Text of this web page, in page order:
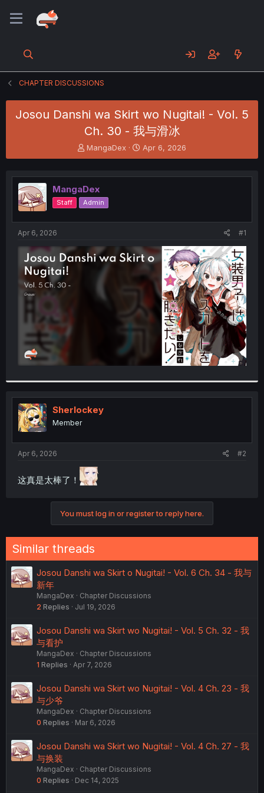
CHAPTER DISCUSSIONS
Josou Danshi wa Skirt wo Nugitai! - Vol. 5
Ch. 30 - 我与滑冰
T
h
e
a
d
s
t
t
e
MangaDex
S
t
r
t
Apr 6, 2026
MangaDex
Staff Admin
Apr 6, 2026 #1
Sherlockey
Member
Apr 6, 2026 #2
这真是太棒了！
You must log in or register to reply here.
Similar threads
Josou Danshi wa Skirt o Nugitai! - Vol. 6 Ch. 34 - 我与
新年
MangaDex
Chapter Discussions
2 Replies Jul 19, 2026
Josou Danshi wa Skirt wo Nugitai! - Vol. 5 Ch. 32 - 我
与看护
MangaDex
Chapter Discussions
1 Replies Apr 7, 2026
Josou Danshi wa Skirt wo Nugitai! - Vol. 4 Ch. 23 - 我
与少爷
MangaDex
Chapter Discussions
0 Replies Mar 6, 2026
Josou Danshi wa Skirt wo Nugitai! - Vol. 4 Ch. 27 - 我
与换装
MangaDex
Chapter Discussions
0 Replies Dec 14, 2025